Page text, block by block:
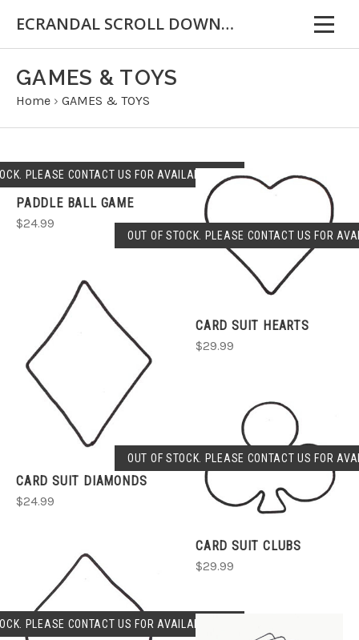
ECRANDAL SCROLL DOWN FOR IMPORTANT INFORMATION
GAMES & TOYS
Home › GAMES & TOYS
PLEASE CONTACT US FOR AVAILABLILITY.
PADDLE BALL GAME
$24.99
OUT OF STOCK. PLEASE CONTACT US FOR
CARD SUIT HEARTS
$29.99
CARD SUIT DIAMONDS
$24.99
OUT OF STOCK. PLEASE CONTACT US FOR
CARD SUIT CLUBS
$29.99
PLEASE CONTACT US FOR AVAILABLILITY.